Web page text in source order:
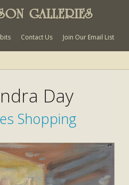
GALLERIES
Contact Us Join Our Email List
Day
Shopping